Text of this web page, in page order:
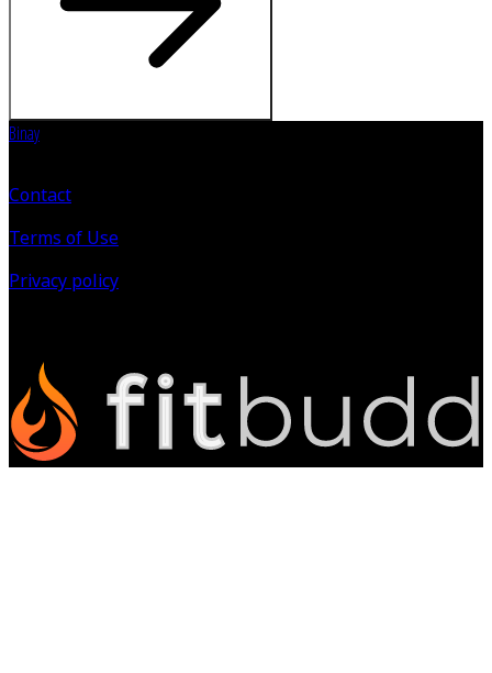
Binay
Contact
Terms of Use
Privacy policy